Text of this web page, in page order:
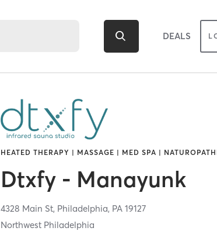
DEALS
HEATED THERAPY | MASSAGE | MED SPA |
Dtxfy - Manayunk
4328 Main St, Philadelphia, PA19127
Northwest Philadelphia